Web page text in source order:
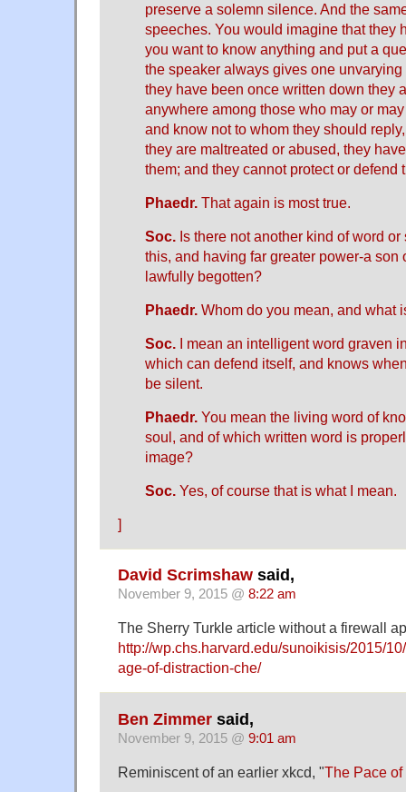
preserve a solemn silence. And the
speeches. You would imagine that they
you want to know anything and put a
the speaker always gives one
they have been once written down they
anywhere among those who may or
and know not to whom they should
they are maltreated or abused, they
them; and they cannot protect or defend
Phaedr. That again is most true.
Soc. Is there not another kind of word
this, and having far greater power-a son
lawfully begotten?
Phaedr. Whom do you mean, and what
Soc. I mean an intelligent word graven
which can defend itself, and knows
be silent.
Phaedr. You mean the living word of
soul, and of which written word is
image?
Soc. Yes, of course that is what I mean.
]
David Scrimshaw said,
November 9, 2015 @ 8:22 am
The Sherry Turkle article without a firewall
http://wp.chs.harvard.edu/sunoikisis/2015/
age-of-distraction-che/
Ben Zimmer said,
November 9, 2015 @ 9:01 am
Reminiscent of an earlier xkcd, "The Pace